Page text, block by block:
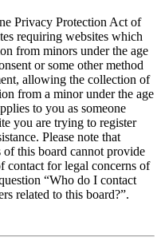
Privacy Protection Act of
requiring websites which
from minors under the age
or some other method
allowing the collection of
from a minor under the age
to you as someone
you are trying to register
Please note that
this board cannot provide
contact for legal concerns of
“Who do I contact
related to this board?”.